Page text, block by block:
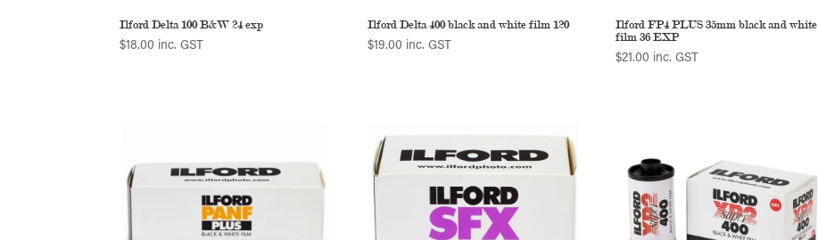
Ilford Delta 100 B&W 24 exp
$18.00 inc. GST
Ilford Delta 400 black and white film 120
$19.00 inc. GST
Ilford FP4 PLUS 35mm black and white
film 36 EXP
$21.00 inc. GST